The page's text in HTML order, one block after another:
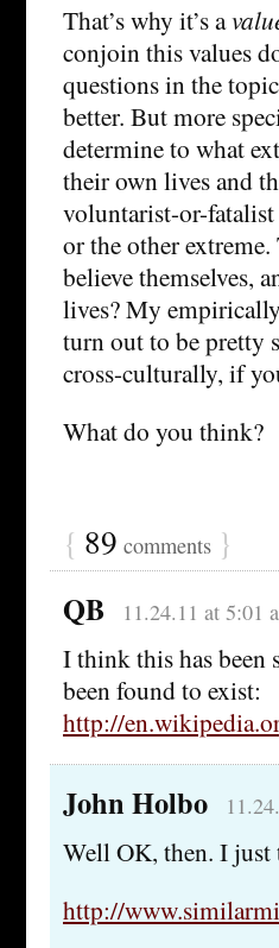
That’s why it’s a
conjoin this values
questions in the
better. But more
determine to what
their own lives and
voluntarist-or-
or the other
believe themselves,
lives? My
turn out to be pretty
cross-culturally, if
What do you think?
{ 89 comments }
QB 11.24.11 at 5:01
I think this has been
been found to exist:
http://
John Holbo
Well OK, then. I
http://